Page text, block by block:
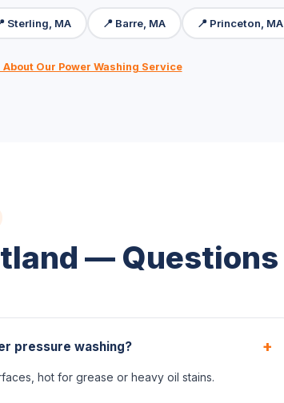
Sterling, MA 📍 Barre, MA 📍 Princeton, MA
Our Power Washing Service
— Questions
pressure washing? +
hot for grease or heavy oil stains.